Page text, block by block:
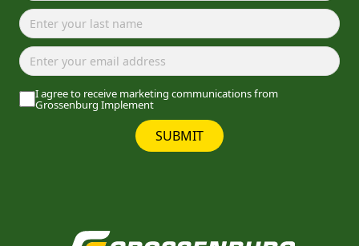
I agree to receive marketing communications from
Grossenburg Implement
SUBMIT